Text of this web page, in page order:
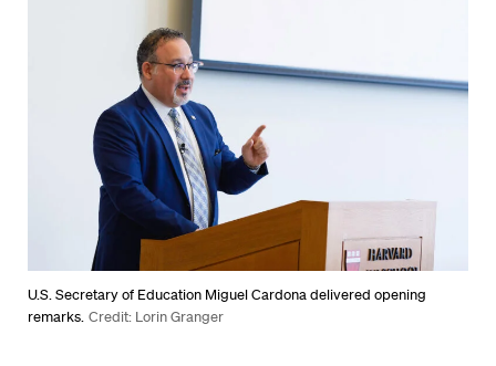
U.S. Secretary of Education Miguel Cardona delivered opening
remarks. Credit: Lorin Granger